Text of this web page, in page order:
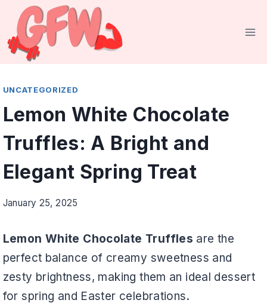
Skip
content
UNCATEGORIZED
Lemon White Chocolate
Truffles: A Bright and
Elegant Spring Treat
January 25, 2025
Lemon White Chocolate Truffles are the
perfect balance of creamy sweetness and
zesty brightness, making them an ideal dessert
for spring and Easter celebrations.